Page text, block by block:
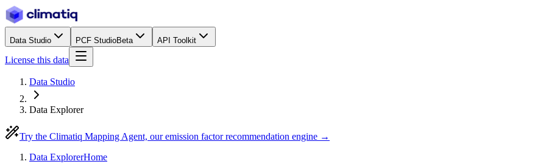
Data Studio PCF StudioBeta API Toolkit
License this data
Data Studio
Data Explorer
Try the Climatiq Mapping Agent, our emission factor recommendation engine →
Data ExplorerHome